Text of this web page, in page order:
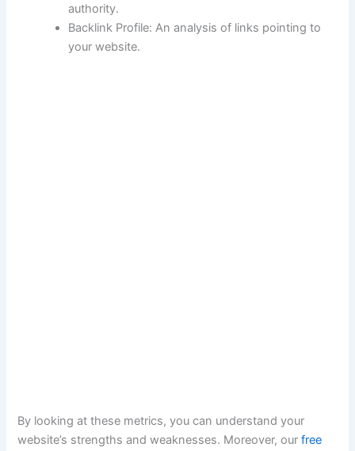
authority.
Backlink Profile: An analysis of links pointing to
your website.
By looking at these metrics, you can understand your
website’s strengths and weaknesses. Moreover, ourfree